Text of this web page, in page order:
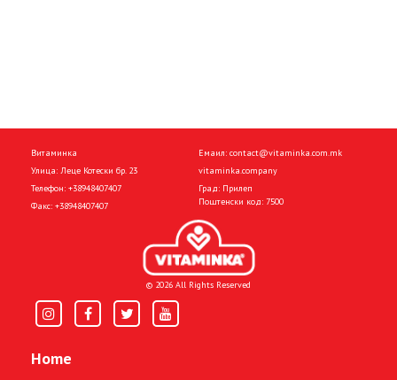
Витаминка
Улица: Леце Котески бр. 23
Телефон: +38948407407
Факс: +38948407407
Емаил: contact@vitaminka.com.mk
vitaminka.company
Град: Прилеп
Поштенски код: 7500
© 2026 All Rights Reserved
Home